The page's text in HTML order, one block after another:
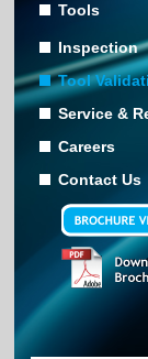
Tools
Inspection
Tool
Service &
Careers
Contact Us